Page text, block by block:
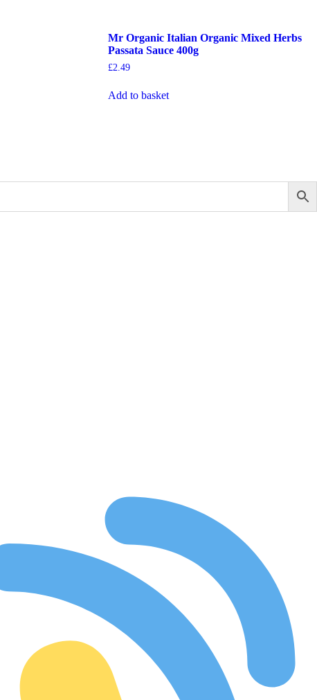
Mr Organic Italian Organic Mixed Herbs
Passata Sauce 400g
£2.49
Add to basket